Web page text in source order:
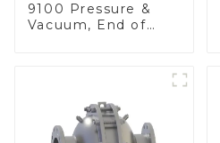
9100 Pressure &
Vacuum, End of